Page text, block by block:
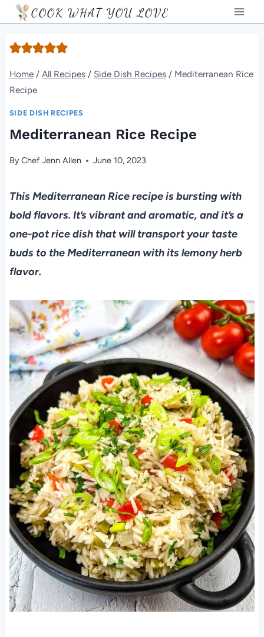
Skip
to
content
COOK WHAT YOU LOVE
Home / All Recipes / Side Dish Recipes / Mediterranean Rice
Recipe
SIDE DISH RECIPES
Mediterranean Rice Recipe
ByChef Jenn Allen June 10, 2023
This Mediterranean Rice recipe is bursting with
bold flavors. It’s vibrant and aromatic, and it’s a
one-pot rice dish that will transport your taste
buds to the Mediterranean with its lemony herb
flavor.